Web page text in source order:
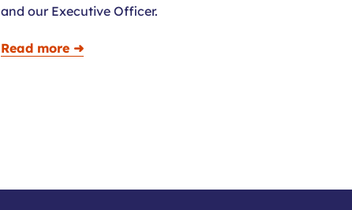
and our Executive Officer.
Read more ➜